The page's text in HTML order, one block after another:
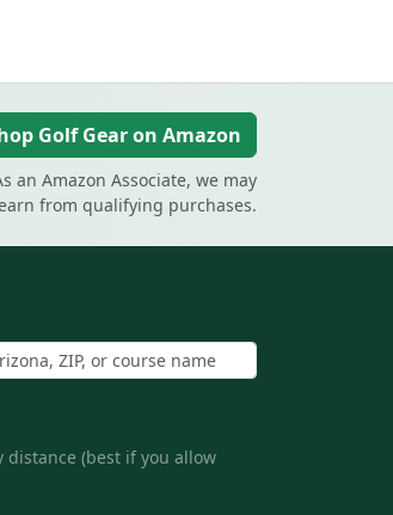
Golf Gear on Amazon
an Amazon Associate, we may
from qualifying purchases.
distance (best if you allow